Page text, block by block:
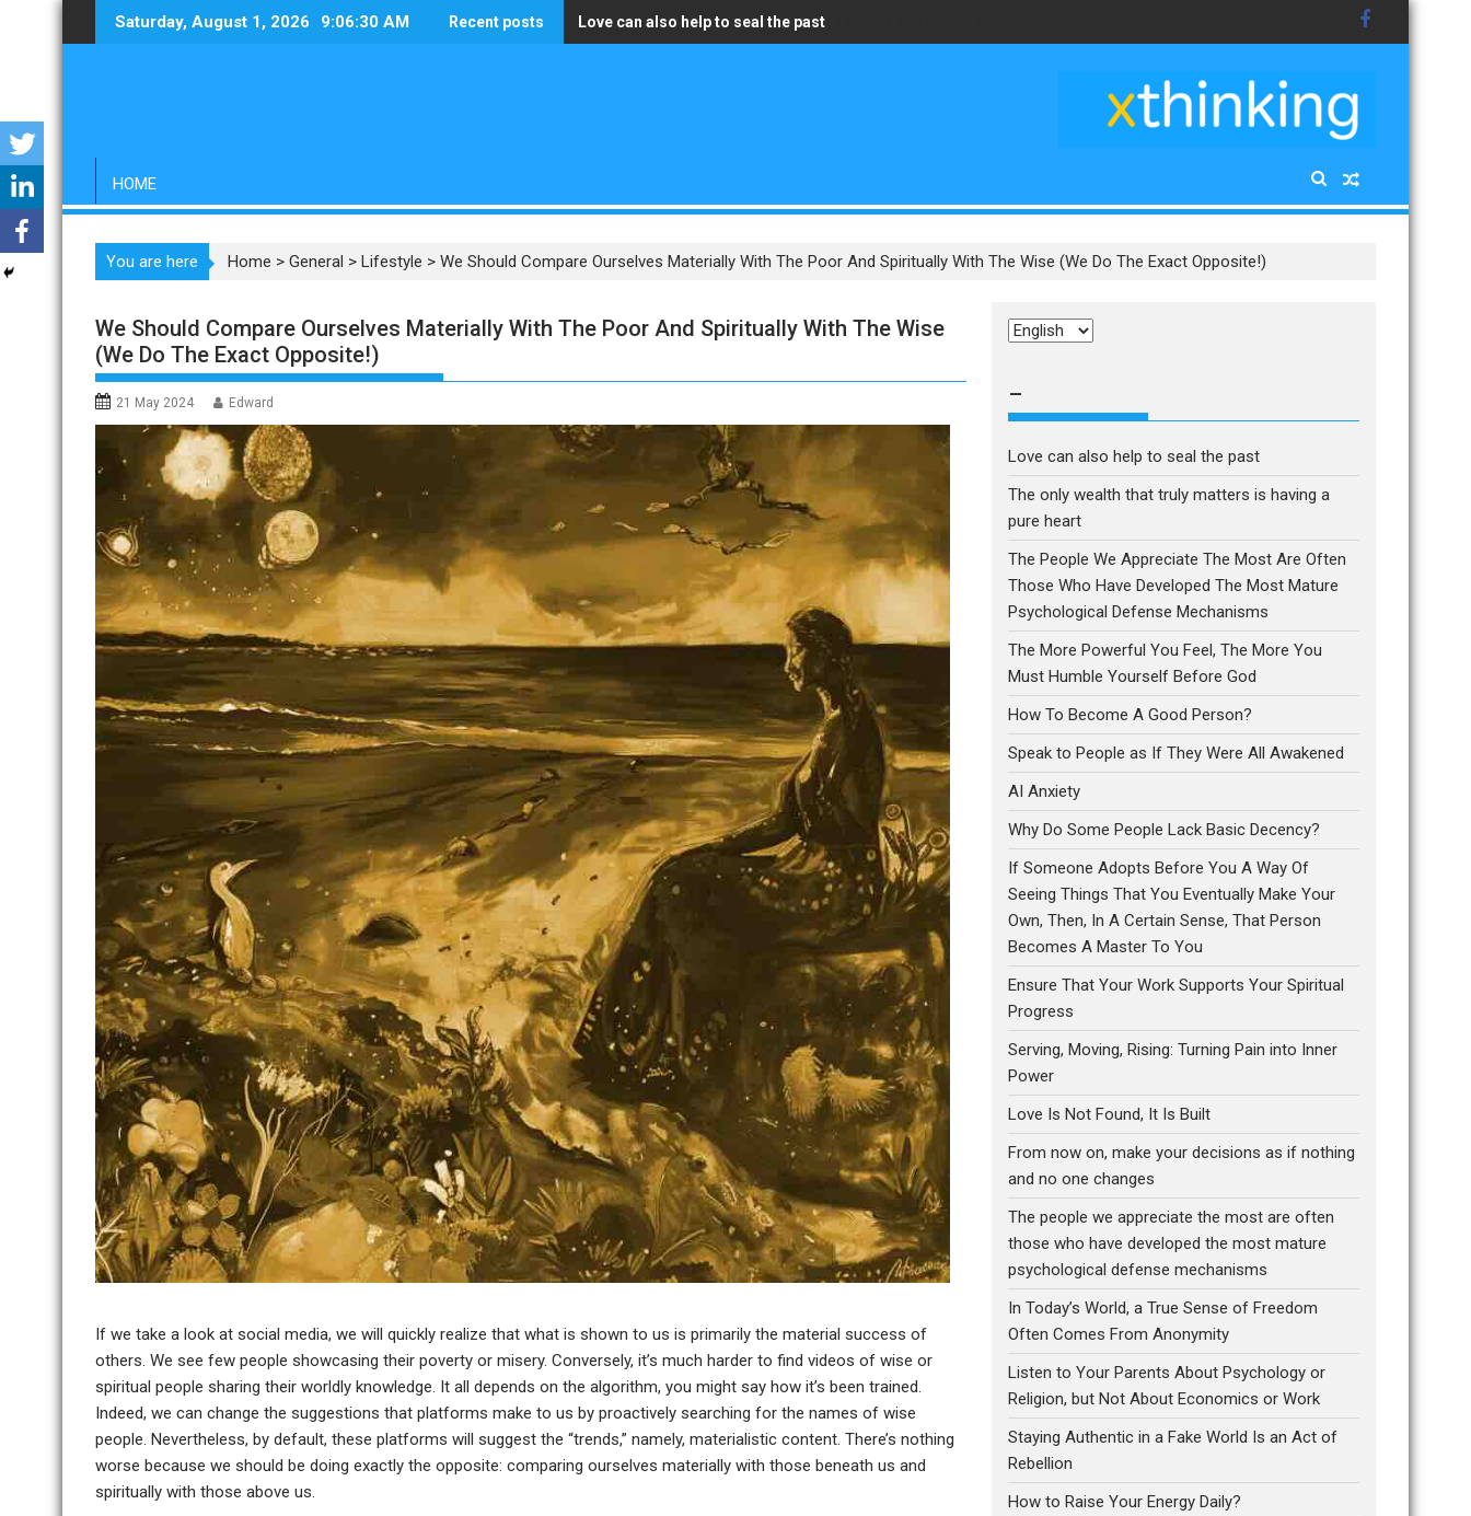
Saturday, August 1, 2026 9:06:31 AM Recent posts Love can also help to seal the past
The only wealth that truly matters is having a pure heart
HOME
You are here Home > General > Lifestyle > We Should Compare Ourselves Materially With The Poor And Spiritually With The Wise (We Do The Exact Opposite!)
We Should Compare Ourselves Materially With The Poor And Spiritually With The Wise
(We Do The Exact Opposite!)
21 May 2024 Edward
If we take a look at social media, we will quickly realize that what is shown to us is primarily the material success of
others. We see few people showcasing their poverty or misery. Conversely, it’s much harder to find videos of wise or
spiritual people sharing their worldly knowledge. It all depends on the algorithm, you might say how it’s been trained.
Indeed, we can change the suggestions that platforms make to us by proactively searching for the names of wise
people. Nevertheless, by default, these platforms will suggest the “trends,” namely, materialistic content. There’s nothing
worse because we should be doing exactly the opposite: comparing ourselves materially with those beneath us and
spiritually with those above us.
Choose
–
Love can also help to seal the past
The only wealth that truly matters is having a
pure heart
The People We Appreciate The Most Are Often
Those Who Have Developed The Most Mature
Psychological Defense Mechanisms
The More Powerful You Feel, The More You
Must Humble Yourself Before God
How To Become A Good Person?
Speak to People as If They Were All Awakened
AI Anxiety
Why Do Some People Lack Basic Decency?
If Someone Adopts Before You A Way Of
Seeing Things That You Eventually Make Your
Own, Then, In A Certain Sense, That Person
Becomes A Master To You
Ensure That Your Work Supports Your Spiritual
Progress
Serving, Moving, Rising: Turning Pain into Inner
Power
Love Is Not Found, It Is Built
From now on, make your decisions as if nothing
and no one changes
The people we appreciate the most are often
those who have developed the most mature
psychological defense mechanisms
In Today’s World, a True Sense of Freedom
Often Comes From Anonymity
Listen to Your Parents About Psychology or
Religion, but Not About Economics or Work
Staying Authentic in a Fake World Is an Act of
Rebellion
How to Raise Your Energy Daily?